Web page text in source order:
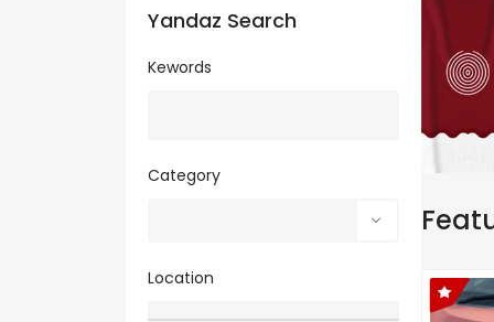
Yandaz Search
Kewords
Category
Location